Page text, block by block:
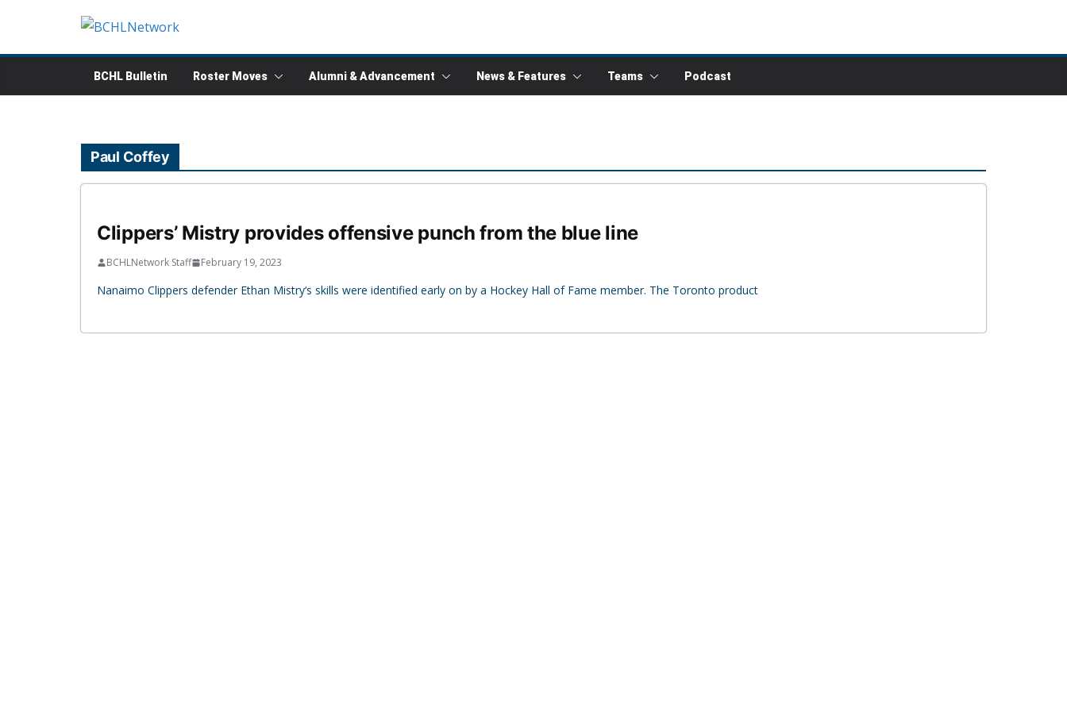
content
BCHL Bulletin Roster Moves Alumni & Advancement News & Features Teams Podcast
Paul Coffey
Clippers’ Mistry provides offensive punch from the blue line
BCHLNetwork Staff February 19, 2023
Nanaimo Clippers defender Ethan Mistry‘s skills were identified early on by a Hockey Hall of Fame member. The Toronto product